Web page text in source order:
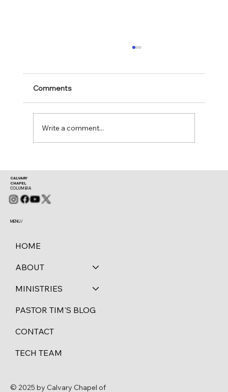
Mark 11:28-30
Comments
Write a comment...
CALVARY
CHAPEL
COLUMBIA
MENU /
HOME
ABOUT
MINISTRIES
PASTOR TIM'S BLOG
CONTACT
TECH TEAM
© 2025 by Calvary Chapel of